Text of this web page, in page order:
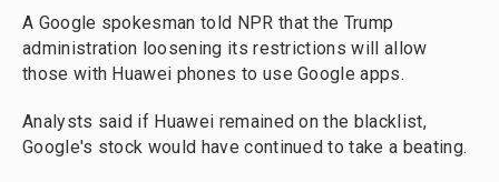
A Google spokesman told NPR that the Trump
administration loosening its restrictions will allow
those with Huawei phones to use Google apps.
Analysts said if Huawei remained on the blacklist,
Google's stock would have continued to take a beating.